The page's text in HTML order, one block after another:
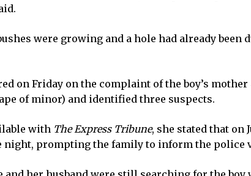
were growing and a hole had already
on Friday on the complaint of the boy’s
of minor) and identified three suspects.
with The Express Tribune, she stated that on
prompting the family to inform the police